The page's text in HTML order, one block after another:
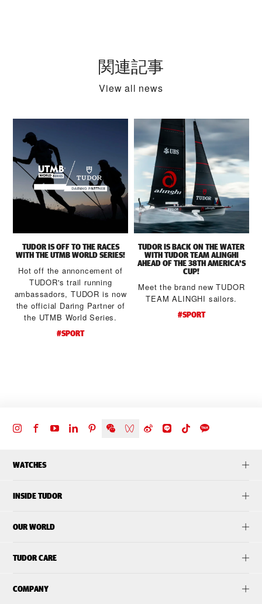
関連記事
View all news
TUDOR IS OFF TO THE RACES
WITH THE UTMB WORLD SERIES!
Hot off the annoncement of
TUDOR's trail running
ambassadors, TUDOR is now
the official Daring Partner of
the UTMB World Series.
#SPORT
TUDOR IS BACK ON THE WATER
WITH TUDOR TEAM ALINGHI
AHEAD OF THE 38TH AMERICA’S
CUP!
Meet the brand new TUDOR
TEAM ALINGHI sailors.
#SPORT
WATCHES
INSIDE TUDOR
OUR WORLD
TUDOR CARE
COMPANY